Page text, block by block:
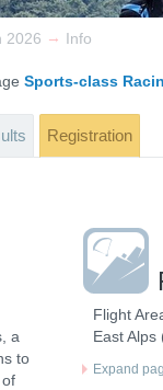
2026 → Info
Sports-class
Registration
a
to
Flight
East Alps
Expand